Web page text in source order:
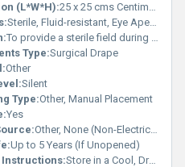
(L*W*H):25 x 25 cms Centimeter (cm)
Sterile, Fluid-resistant, Eye Aperture with Adhesive, Soft & Breathable, Lint-free, Single-use
To provide a sterile field during ophthalmic surgery
Type:Surgical Drape
Other
Silent
Type:Other, Manual Placement
Yes
Other, None (Non-Electrical)
Up to 5 Years (If Unopened)
Instructions:Store in a Cool, Dry Place Away from Sunlight